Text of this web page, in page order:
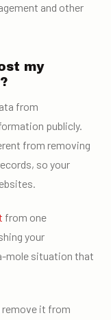
and other
my
from
publicly.
from removing
so your
from one
your
mole situation that
remove it from